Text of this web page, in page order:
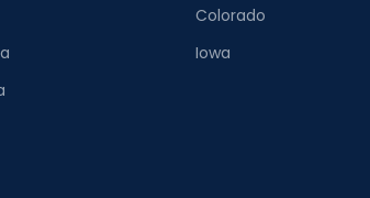
Colorado
Iowa